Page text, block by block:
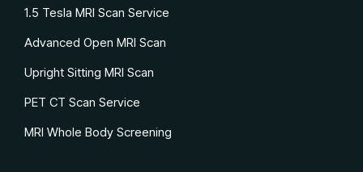
1.5 Tesla MRI Scan Service
Advanced Open MRI Scan
Upright Sitting MRI Scan
PET CT Scan Service
MRI Whole Body Screening